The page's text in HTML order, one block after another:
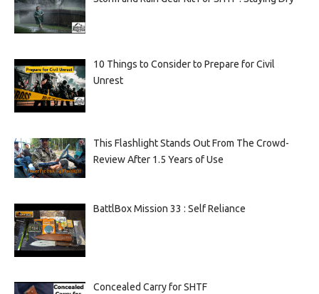
10 Things to Consider to Prepare for Civil
Unrest
This Flashlight Stands Out From The Crowd-
Review After 1.5 Years of Use
BattlBox Mission 33 : Self Reliance
Concealed Carry for SHTF